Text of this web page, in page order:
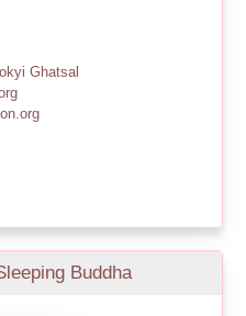
Ghatsal
Buddha